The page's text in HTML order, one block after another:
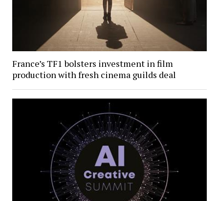
France’s TF1 bolsters investment in film
production with fresh cinema guilds deal